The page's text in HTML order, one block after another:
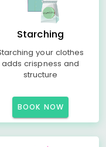
Starching
your clothes
adds crispness and
structure
BOOK NOW